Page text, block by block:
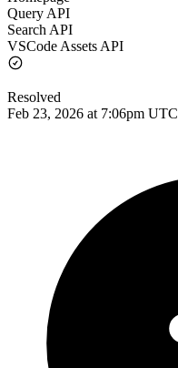
Query API
Search API
VSCode Assets API
Resolved
Feb 23, 2026 at 7:06pm UTC